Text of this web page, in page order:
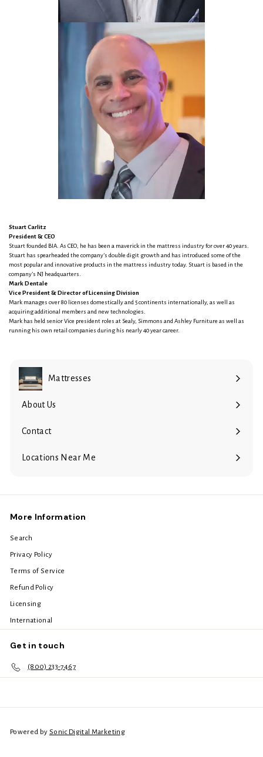
Stuart Carlitz
President & CEO
Stuart founded BIA. As CEO, he has been a maverick in the mattress industry for over 40 years.
Stuart has spearheaded the company’s double digit growth and has introduced some of the
most popular and innovative products in the mattress industry today. Stuart is based in the
company’s NJ headquarters.
Mark Dentale
Vice President & Director of Licensing Division
Mark manages over 80 licenses domestically and 5 continents internationally, as well as
acquiring additional members and new technologies.
Mark has held senior Vice president roles at Sealy, Simmons and Ashley Furniture as well as
running his own retail companies during his nearly 40 year career.
Mattresses
Expand
submenu
About Us
Contact
Locations Near Me
More Information
Search
Privacy Policy
Terms of Service
Refund Policy
Licensing
International
Get in touch
(800) 233-7467
Powered by Sonic Digital Marketing